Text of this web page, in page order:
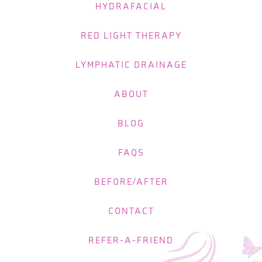
HYDRAFACIAL
RED LIGHT THERAPY
LYMPHATIC DRAINAGE
ABOUT
BLOG
FAQS
BEFORE/AFTER
CONTACT
REFER-A-FRIEND